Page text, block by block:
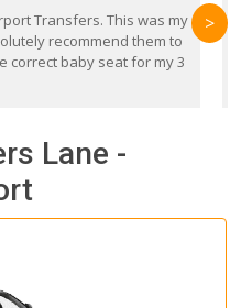
Transfers. This was my
recommend them to
correct baby seat for my 3
>
Lane -